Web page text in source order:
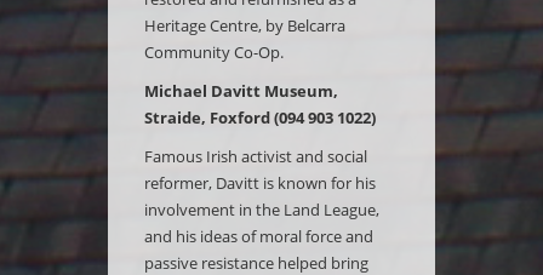
Heritage Centre, by Belcarra
Community Co-Op.
Michael Davitt Museum,
Straide, Foxford (094 903 1022)
Famous Irish activist and social
reformer, Davitt is known for his
involvement in the Land League,
and his ideas of moral force and
passive resistance helped bring